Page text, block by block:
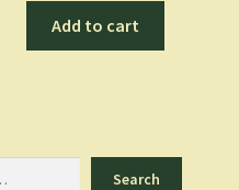
Add to cart
Search